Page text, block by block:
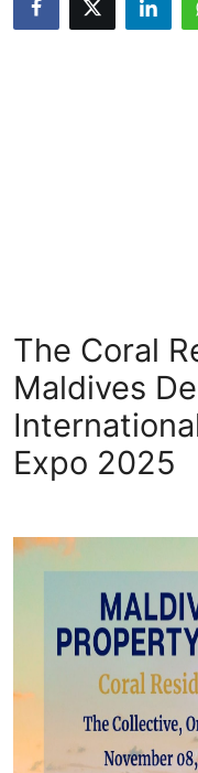
Finance
Tech
Real Estate
General
How To
Support Number
The Coral
Maldives
Expo 2025